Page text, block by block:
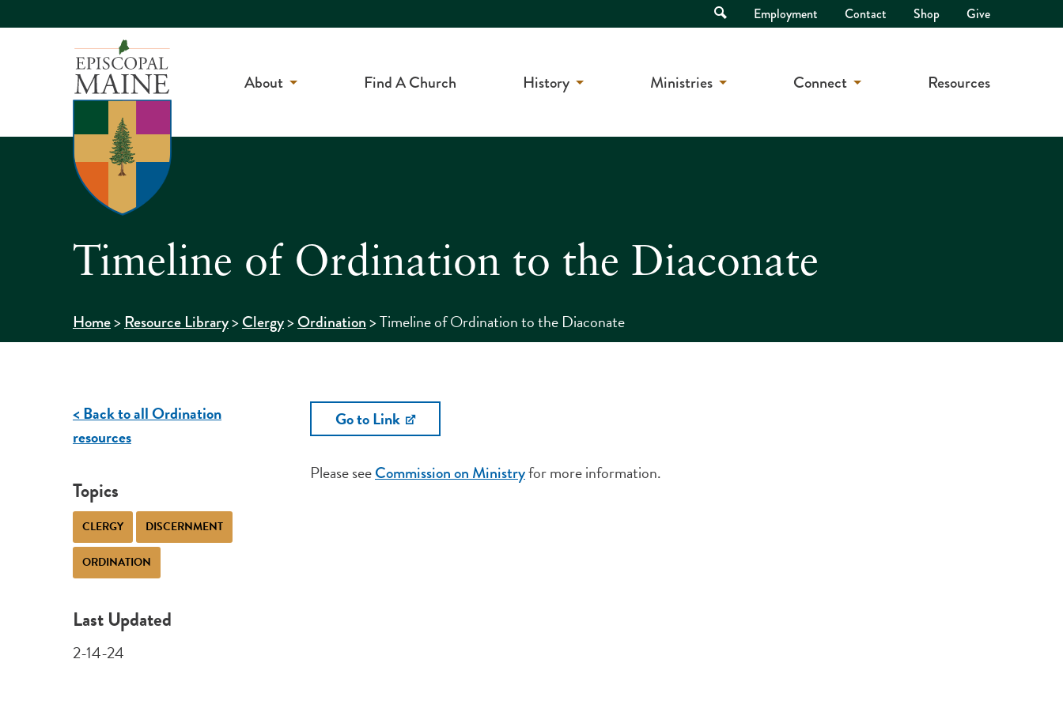
Open
Search
Employment Contact Shop Give
About Find A Church History Ministries Connect Resources
Timeline of Ordination to the Diaconate
Home>Resource Library>Clergy>Ordination>Timeline of Ordination to the Diaconate
< Back to all Ordination
resources
Topics
CLERGY DISCERNMENT
ORDINATION
Last Updated
2-14-24
Go to Link
Please seeCommission on Ministryfor more information.